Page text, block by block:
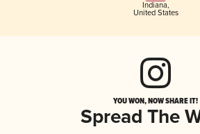
Indiana,
United States
YOU WON, NOW SHARE IT!
Spread The